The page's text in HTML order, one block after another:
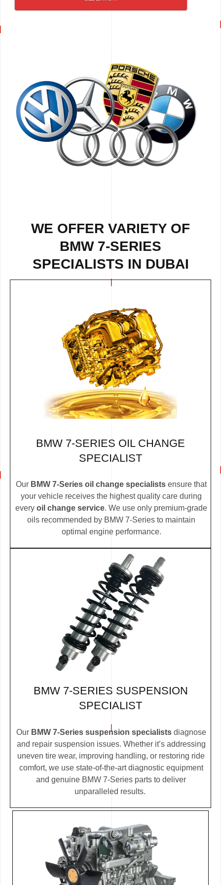
WE OFFER VARIETY OF
BMW 7-SERIES
SPECIALISTS IN DUBAI
BMW 7-SERIES OIL CHANGE
SPECIALIST
Our BMW 7-Series oil change specialists ensure that
your vehicle receives the highest quality care during
every oil change service. We use only premium-grade
oils recommended by BMW 7-Series to maintain
optimal engine performance.
BMW 7-SERIES SUSPENSION
SPECIALIST
Our BMW 7-Series suspension specialistsdiagnose
and repair suspension issues. Whether it’s addressing
uneven tire wear, improving handling, or restoring ride
comfort, we use state-of-the-art diagnostic equipment
and genuine BMW 7-Series parts to deliver
unparalleled results.